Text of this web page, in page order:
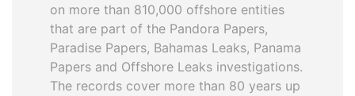
on more than 810,000 offshore entities
that are part of the Pandora Papers,
Paradise Papers, Bahamas Leaks, Panama
Papers and Offshore Leaks investigations.
The records cover more than 80 years up